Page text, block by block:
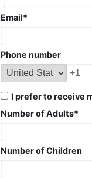
Email*
Phone number
I prefer to receive
Number of Adults*
Number of Children